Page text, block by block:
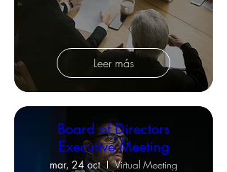
Leer más
Board of Directors
Executive Meeting
mar, 24 oct Virtual Meeting